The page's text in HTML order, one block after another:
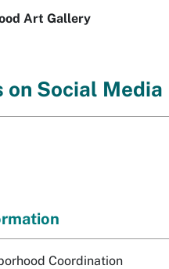
Art Gallery
on Social Media
Coordination